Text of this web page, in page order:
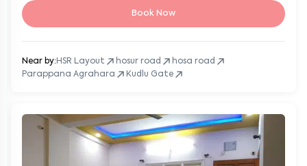
Book Now
Near by: HSR Layout hosur road
hosa road
Parappana Agrahara
Kudlu Gate